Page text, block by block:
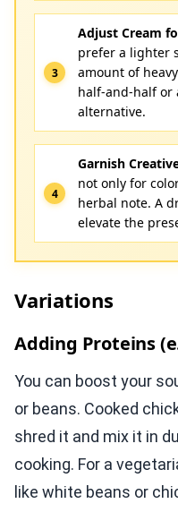
Adjust Cream
prefer a lighter
amount of
half-and-half or
alternative.
Garnish
not only for
herbal note. A
elevate the
Variations
Adding Proteins
You can boost your
or beans. Cooked
shred it and mix it in
cooking. For a
like white beans or